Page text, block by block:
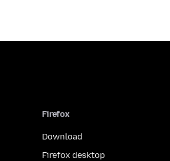
Firefox
Download
Firefox desktop